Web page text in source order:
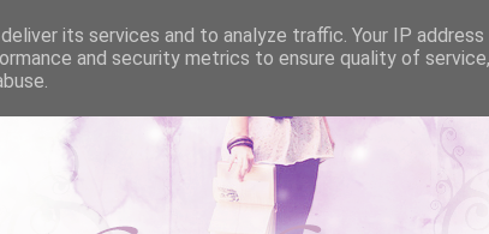
its services and to analyze traffic. Your IP address
and security metrics to ensure quality of